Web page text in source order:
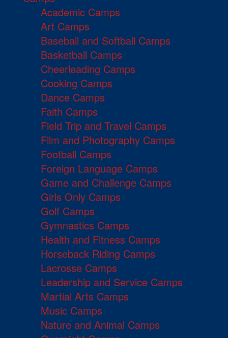
Academic Camps
Art Camps
Baseball and Softball Camps
Basketball Camps
Cheerleading Camps
Cooking Camps
Dance Camps
Faith Camps
Field Trip and Travel Camps
Film and Photography Camps
Football Camps
Foreign Language Camps
Game and Challenge Camps
Girls Only Camps
Golf Camps
Gymnastics Camps
Health and Fitness Camps
Horseback Riding Camps
Lacrosse Camps
Leadership and Service Camps
Martial Arts Camps
Music Camps
Nature and Animal Camps